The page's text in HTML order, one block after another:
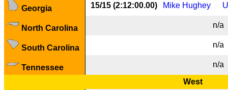
Georgia 15/15 (2:12:00.00) Mike Hughey
North Carolina n/a
South Carolina n/a
Tennessee
n/a
West